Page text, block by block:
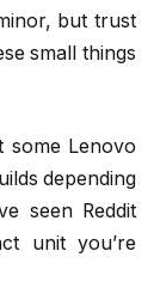
but trust
small things
some Lenovo
depending
seen Reddit
unit you’re